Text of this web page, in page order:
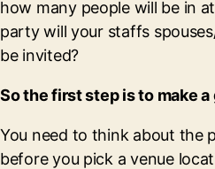
how many people will be in
party will your staffs
be invited?
So the first step is to make
You need to think about the
before you pick a venue